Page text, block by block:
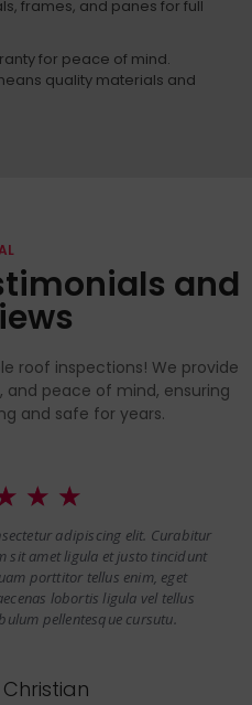
frames, and panes for full
for peace of mind.
quality materials and
and
roof inspections! We provide
and peace of mind, ensuring
and safe for years.
☆ ☆
adipiscing elit. Curabitur
sit amet ligula et justo tincidunt
porttitor tellus enim, eget
lobortis ligula vel tellus
pellentesque cursutu.